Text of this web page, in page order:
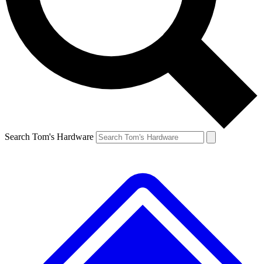
Search Tom's Hardware